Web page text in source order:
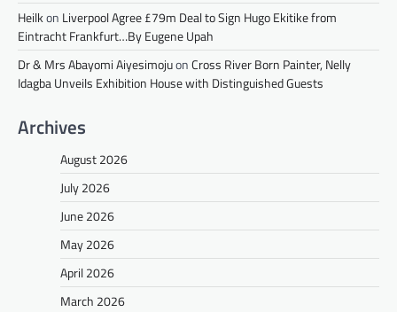
Heilkon Liverpool Agree £79m Deal to Sign Hugo Ekitike from
Eintracht Frankfurt…By Eugene Upah
Dr & Mrs Abayomi AiyesimojuonCross River Born Painter, Nelly
Idagba Unveils Exhibition House with Distinguished Guests
Archives
August 2026
July 2026
June 2026
May 2026
April 2026
March 2026